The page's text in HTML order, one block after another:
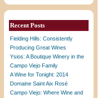
Recent Posts
Fielding Hills: Consistently
Producing Great Wines
Ysios: A Boutique Winery in the
Campo Viejo Family
A Wine for Tonight: 2014
Domaine Saint Aix Rosé
Campo Viejo: Where Wine and